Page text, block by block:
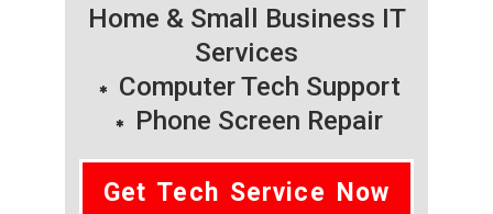
Home & Small Business IT
Services
Computer Tech Support
Phone Screen Repair
Get Tech Service Now